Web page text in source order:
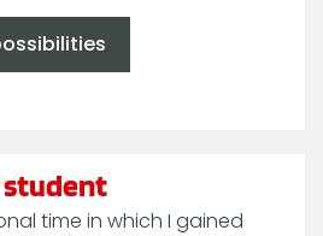
student
time in which I gained